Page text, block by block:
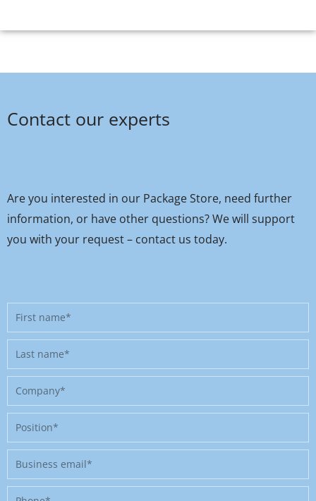
Contact our experts
Are you interested in our Package Store, need further
information, or have other questions? We will support
you with your request – contact us today.
First
name
Last
name
Company
Position
Business
email
Phone